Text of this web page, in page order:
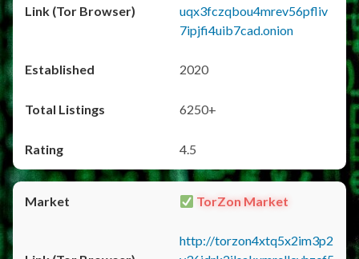
uqx3fczqbou4mrev56pfliv
7ipjfi4uib7cad.onion
2020
6250+
4.5
TorZon Market
http://torzon4xtq5x2im3p2